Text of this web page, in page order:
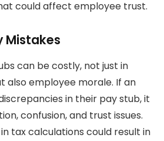
could affect employee trust.
Mistakes
can be costly, not just in
also employee morale. If an
in their pay stub, it
confusion, and trust issues.
tax calculations could result in